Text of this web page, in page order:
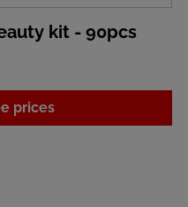
kit - 90pcs
prices